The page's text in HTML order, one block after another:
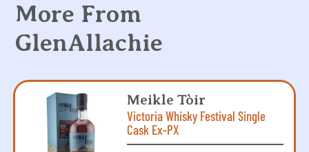
More From
GlenAllachie
Meikle Tòir
Victoria Whisky Festival Single
Cask Ex-PX